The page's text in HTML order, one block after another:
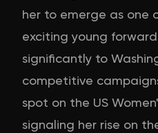
her to emerge as one
exciting young
significantly to
competitive
spot on the US
signaling her rise on